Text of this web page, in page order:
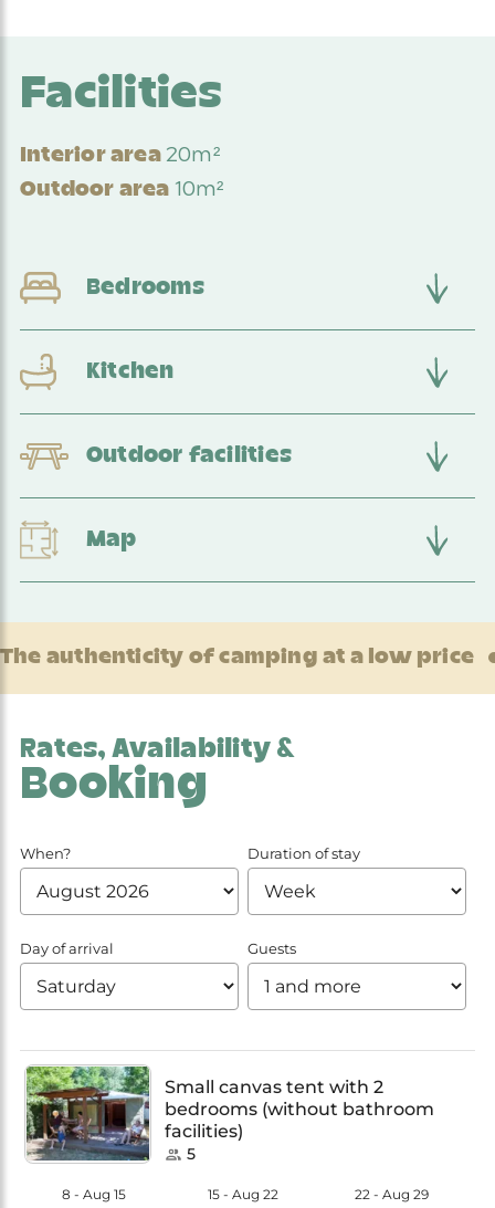
Facilities
Interior area 20m²
Outdoor area 10m²
Bedrooms
Kitchen
Outdoor facilities
Map
The authenticity of camping at a low price
Rates, Availability &
Booking